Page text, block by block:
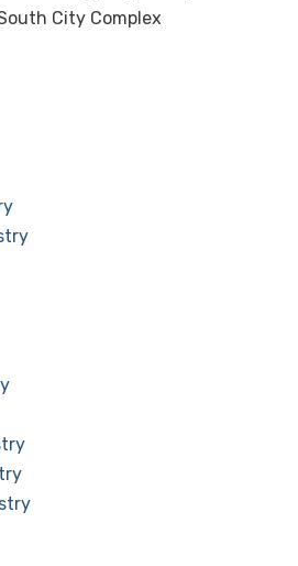
City Complex